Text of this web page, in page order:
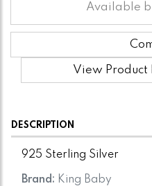
Available
View Product
DESCRIPTION
925 Sterling Silver
Brand: King Baby